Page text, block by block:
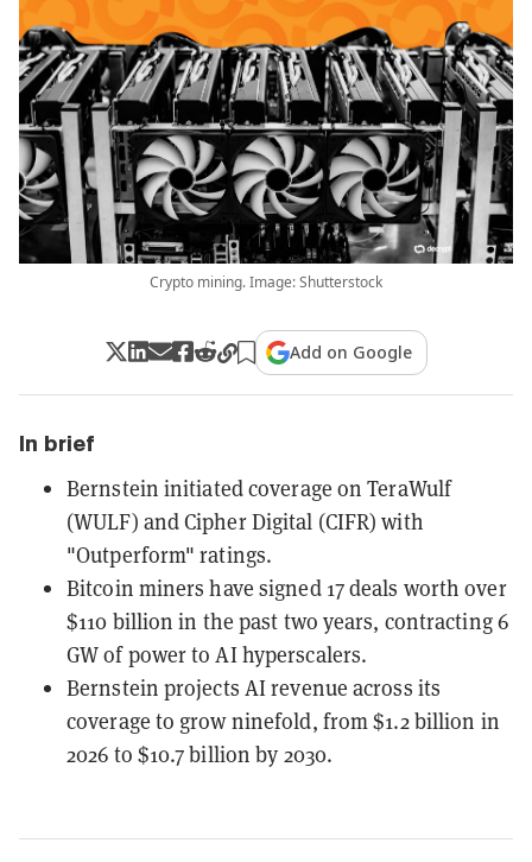
Crypto mining. Image: Shutterstock
Add on Google
In brief
Bernstein initiated coverage on TeraWulf
(WULF) and Cipher Digital (CIFR) with
"Outperform" ratings.
Bitcoin miners have signed 17 deals worth over
$110 billion in the past two years, contracting 6
GW of power to AI hyperscalers.
Bernstein projects AI revenue across its
coverage to grow ninefold, from $1.2 billion in
2026 to $10.7 billion by 2030.